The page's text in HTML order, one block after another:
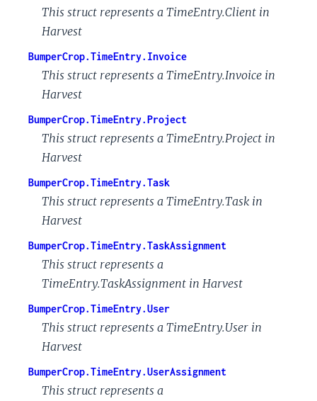
This struct represents a TimeEntry.Client in
Harvest
BumperCrop.TimeEntry.Invoice
This struct represents a TimeEntry.Invoice in
Harvest
BumperCrop.TimeEntry.Project
This struct represents a TimeEntry.Project in
Harvest
BumperCrop.TimeEntry.Task
This struct represents a TimeEntry.Task in
Harvest
BumperCrop.TimeEntry.TaskAssignment
This struct represents a
TimeEntry.TaskAssignment in Harvest
BumperCrop.TimeEntry.User
This struct represents a TimeEntry.User in
Harvest
BumperCrop.TimeEntry.UserAssignment
This struct represents a